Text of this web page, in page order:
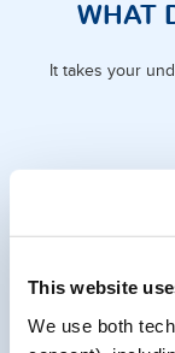
This website
We use both
WHAT
It takes your